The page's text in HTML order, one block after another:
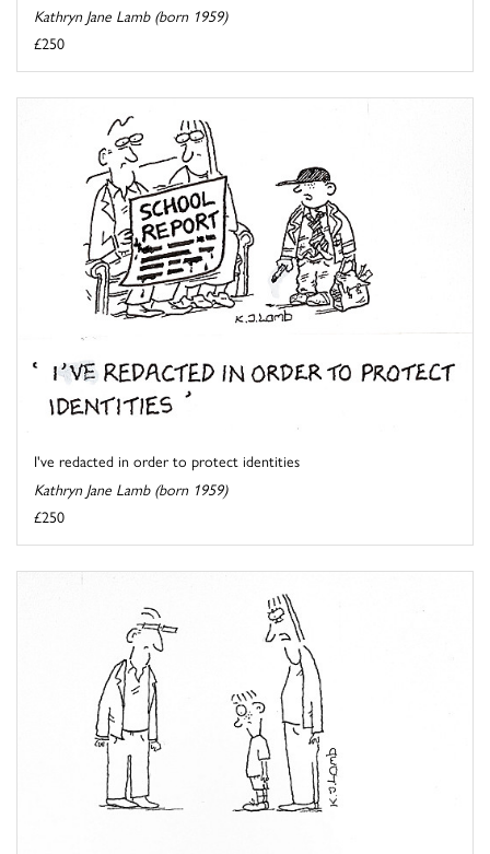
Kathryn Jane Lamb (born 1959)
£250
I've redacted in order to protect identities
Kathryn Jane Lamb (born 1959)
£250